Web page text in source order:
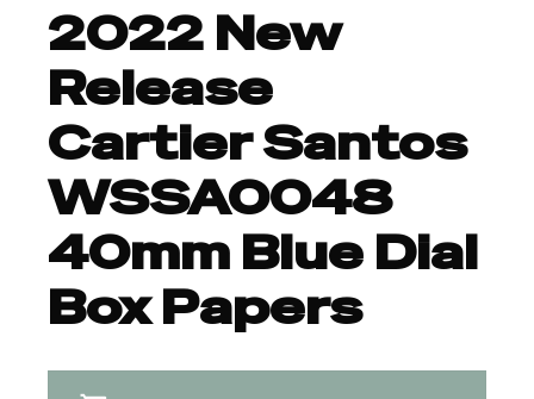
2022 New
Release
Cartier Santos
WSSA0048
40mm Blue Dial
Box Papers